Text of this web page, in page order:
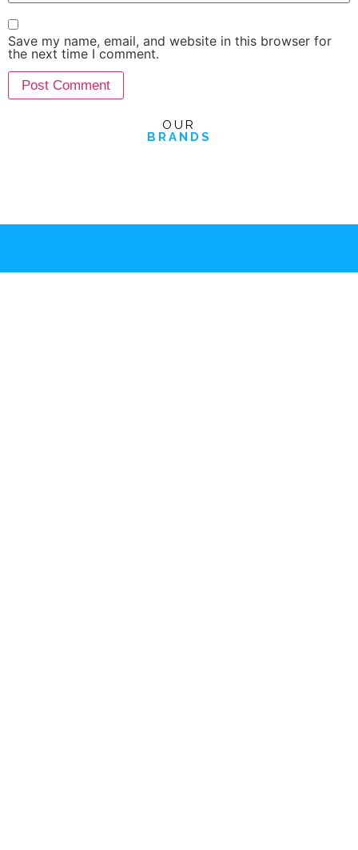
Save my name, email, and website in this browser for
the next time I comment.
OUR
BRANDS